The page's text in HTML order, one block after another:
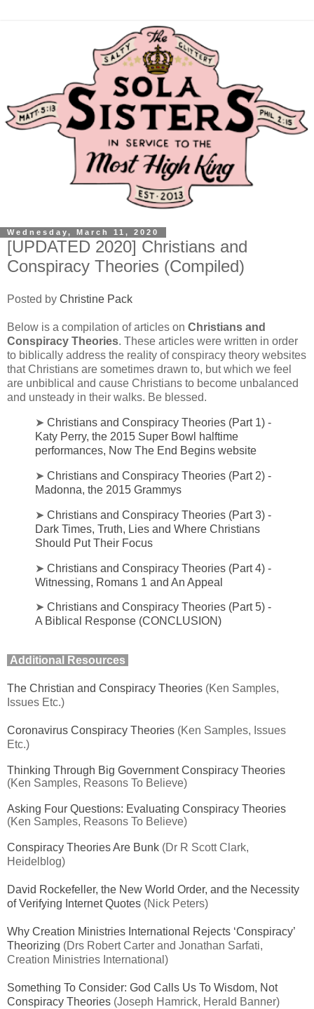
Wednesday, March 11, 2020
[UPDATED 2020] Christians and
Conspiracy Theories (Compiled)
Posted by Christine Pack
Below is a compilation of articles on Christians and
Conspiracy Theories. These articles were written in order
to biblically address the reality of conspiracy theory websites
that Christians are sometimes drawn to, but which we feel
are unbiblical and cause Christians to become unbalanced
and unsteady in their walks. Be blessed.
➤ Christians and Conspiracy Theories (Part 1) -
Katy Perry, the 2015 Super Bowl halftime
performances, Now The End Begins website
➤ Christians and Conspiracy Theories (Part 2) -
Madonna, the 2015 Grammys
➤ Christians and Conspiracy Theories (Part 3) -
Dark Times, Truth, Lies and Where Christians
Should Put Their Focus
➤ Christians and Conspiracy Theories (Part 4) -
Witnessing, Romans 1 and An Appeal
➤ Christians and Conspiracy Theories (Part 5) -
A Biblical Response (CONCLUSION)
Additional Resources
The Christian and Conspiracy Theories (Ken Samples,
Issues Etc.)
Coronavirus Conspiracy Theories (Ken Samples, Issues
Etc.)
Thinking Through Big Government Conspiracy Theories
(Ken Samples, Reasons To Believe)
Asking Four Questions: Evaluating Conspiracy Theories
(Ken Samples, Reasons To Believe)
Conspiracy Theories Are Bunk (Dr R Scott Clark,
Heidelblog)
David Rockefeller, the New World Order, and the Necessity
of Verifying Internet Quotes (Nick Peters)
Why Creation Ministries International Rejects ‘Conspiracy’
Theorizing (Drs Robert Carter and Jonathan Sarfati,
Creation Ministries International)
Something To Consider: God Calls Us To Wisdom, Not
Conspiracy Theories (Joseph Hamrick, Herald Banner)